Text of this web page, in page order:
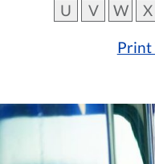
U
V W X
Print